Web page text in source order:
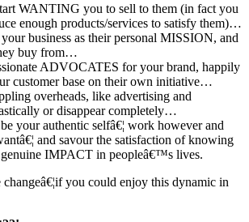
WANTING you to sell to them (in fact you
enough products/services to satisfy them)…
business as their personal MISSION, and
buy from…
ADVOCATES for your brand, happily
customer base on their own initiative…
overheads, like advertising and
or disappear completely…
your authentic selfâ€¦ work however and
and savour the satisfaction of knowing
IMPACT in peopleâ€™s lives.
you could enjoy this dynamic in